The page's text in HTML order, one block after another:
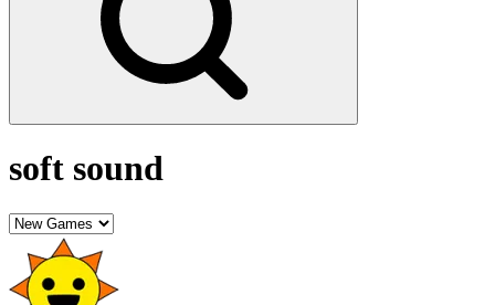
soft sound